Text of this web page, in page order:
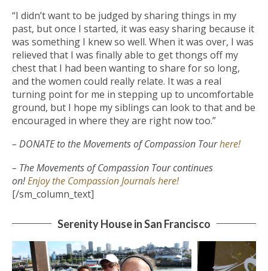
“I didn’t want to be judged by sharing things in my
past, but once I started, it was easy sharing because it
was something I knew so well. When it was over, I was
relieved that I was finally able to get thongs off my
chest that I had been wanting to share for so long,
and the women could really relate. It was a real
turning point for me in stepping up to uncomfortable
ground, but I hope my siblings can look to that and be
encouraged in where they are right now too.”
– DONATE to the Movements of Compassion Tourhere!
– The Movements of Compassion Tour continues
on!Enjoy the Compassion Journals here!
[/sm_column_text]
Serenity House in San Francisco